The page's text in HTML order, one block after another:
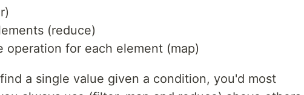
(reduce)
operation for each element (map)
a single value given a condition, you'd most